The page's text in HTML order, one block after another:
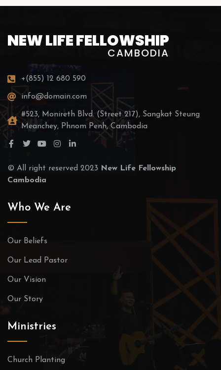
NEW LIFE FELLOWSHIP
CAMBODIA
+(855) 12 680 590
info@domain.com
#523, Monireth Blvd. (Street 217), Sangkat Steung
Meanchey, Phnom Penh, Cambodia
© All right reserved 2023
New Life Fellowship
Cambodia
Who We Are
Our Beliefs
Our Lead Pastor
Our Vision
Our Story
Ministries
Church Planting